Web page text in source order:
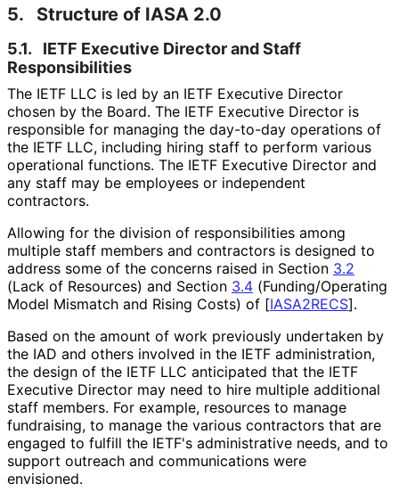
5. Structure of IASA 2.0
5.1.
IETF Executive Director and Staff
Responsibilities
The IETF LLC is led by an IETF Executive Director
chosen by the Board. The IETF Executive Director is
responsible for managing the day-to-day operations of
the IETF LLC, including hiring staff to perform various
operational functions. The IETF Executive Director and
any staff may be employees or independent
contractors.
Allowing for the division of responsibilities among
multiple staff members and contractors is designed to
address some of the concerns raised in Section 3.2
(Lack of Resources) and Section 3.4 (Funding/Operating
Model Mismatch and Rising Costs) of [IASA2RECS].
Based on the amount of work previously undertaken by
the IAD and others involved in the IETF administration,
the design of the IETF LLC anticipated that the IETF
Executive Director may need to hire multiple additional
staff members. For example, resources to manage
fundraising, to manage the various contractors that are
engaged to fulfill the IETF's administrative needs, and to
support outreach and communications were
envisioned.